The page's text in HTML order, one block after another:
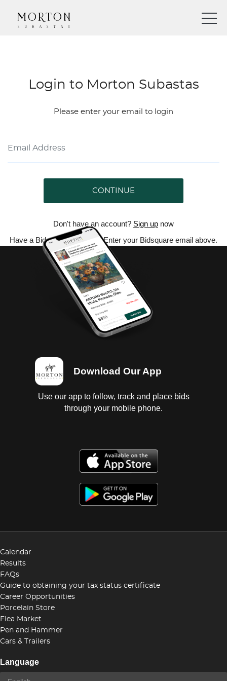
Login to Morton Subastas
Please enter your email to login
CONTINUE
Don't have an account? Sign up now
Have a Bidsquare account? Enter your Bidsquare email above.
Download Our App
Use our app to follow, track and place bids
through your mobile phone.
Calendar
Results
FAQs
Guide to obtaining your tax status certificate
Career Opportunities
Porcelain Store
Flea Market
Pen and Hammer
Cars & Trailers
Language